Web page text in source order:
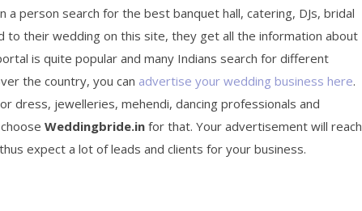
a person search for the best banquet hall, catering, DJs, bridal
to their wedding on this site, they get all the information about
is quite popular and many Indians search for different
the country, you can advertise your wedding business here.
dress, jewelleries, mehendi, dancing professionals and
Weddingbride.in for that. Your advertisement will reach
expect a lot of leads and clients for your business.